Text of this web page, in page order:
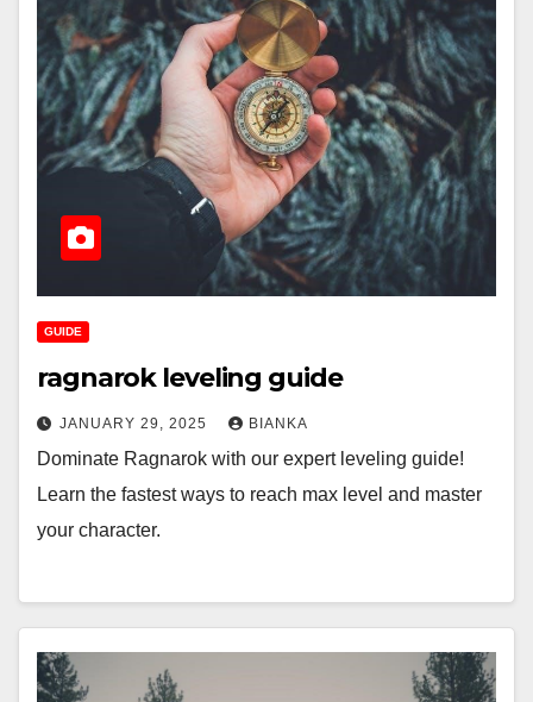
GUIDE
ragnarok leveling guide
JANUARY 29, 2025 BIANKA
Dominate Ragnarok with our expert leveling guide!
Learn the fastest ways to reach max level and master
your character.